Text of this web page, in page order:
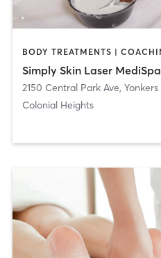
Simply Skin Laser MediSpa
2150 Central Park Ave, Yonkers
Colonial Heights